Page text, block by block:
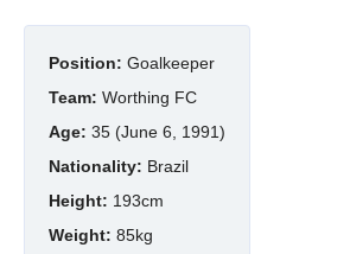
Position: Goalkeeper
Team: Worthing FC
Age: 35 (June 6, 1991)
Nationality: Brazil
Height: 193cm
Weight: 85kg